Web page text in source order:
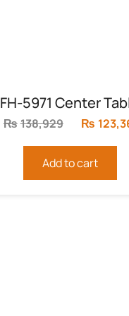
FH-5971 Center
₨138,929
Original
was:
₨
Add to cart